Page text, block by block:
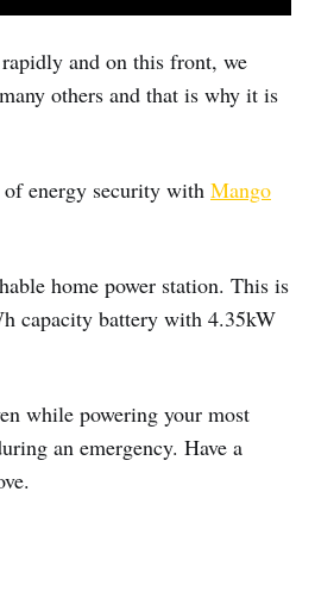
and on this front, we
others and that is why it is
energy security with Mango
home power station. This is
capacity battery with 4.35kW
while powering your most
an emergency. Have a